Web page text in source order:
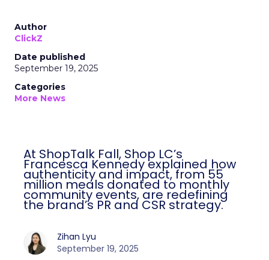
Author
ClickZ
Date published
September 19, 2025
Categories
More News
At ShopTalk Fall, Shop LC’s
Francesca Kennedy explained how
authenticity and impact, from 55
million meals donated to monthly
community events, are redefining
the brand’s PR and CSR strategy.
Zihan Lyu
September 19, 2025